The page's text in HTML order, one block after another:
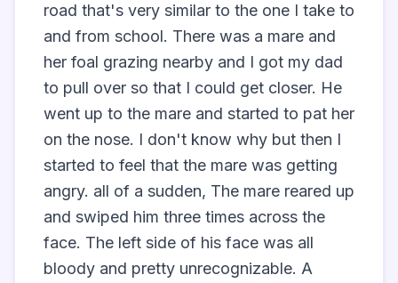
road that's very similar to the one I take to
and from school. There was a mare and
her foal grazing nearby and I got my dad
to pull over so that I could get closer. He
went up to the mare and started to pat her
on the nose. I don't know why but then I
started to feel that the mare was getting
angry. all of a sudden, The mare reared up
and swiped him three times across the
face. The left side of his face was all
bloody and pretty unrecognizable. A